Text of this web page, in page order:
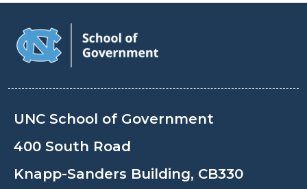
UNC School of Government
400 South Road
Knapp-Sanders Building, CB330